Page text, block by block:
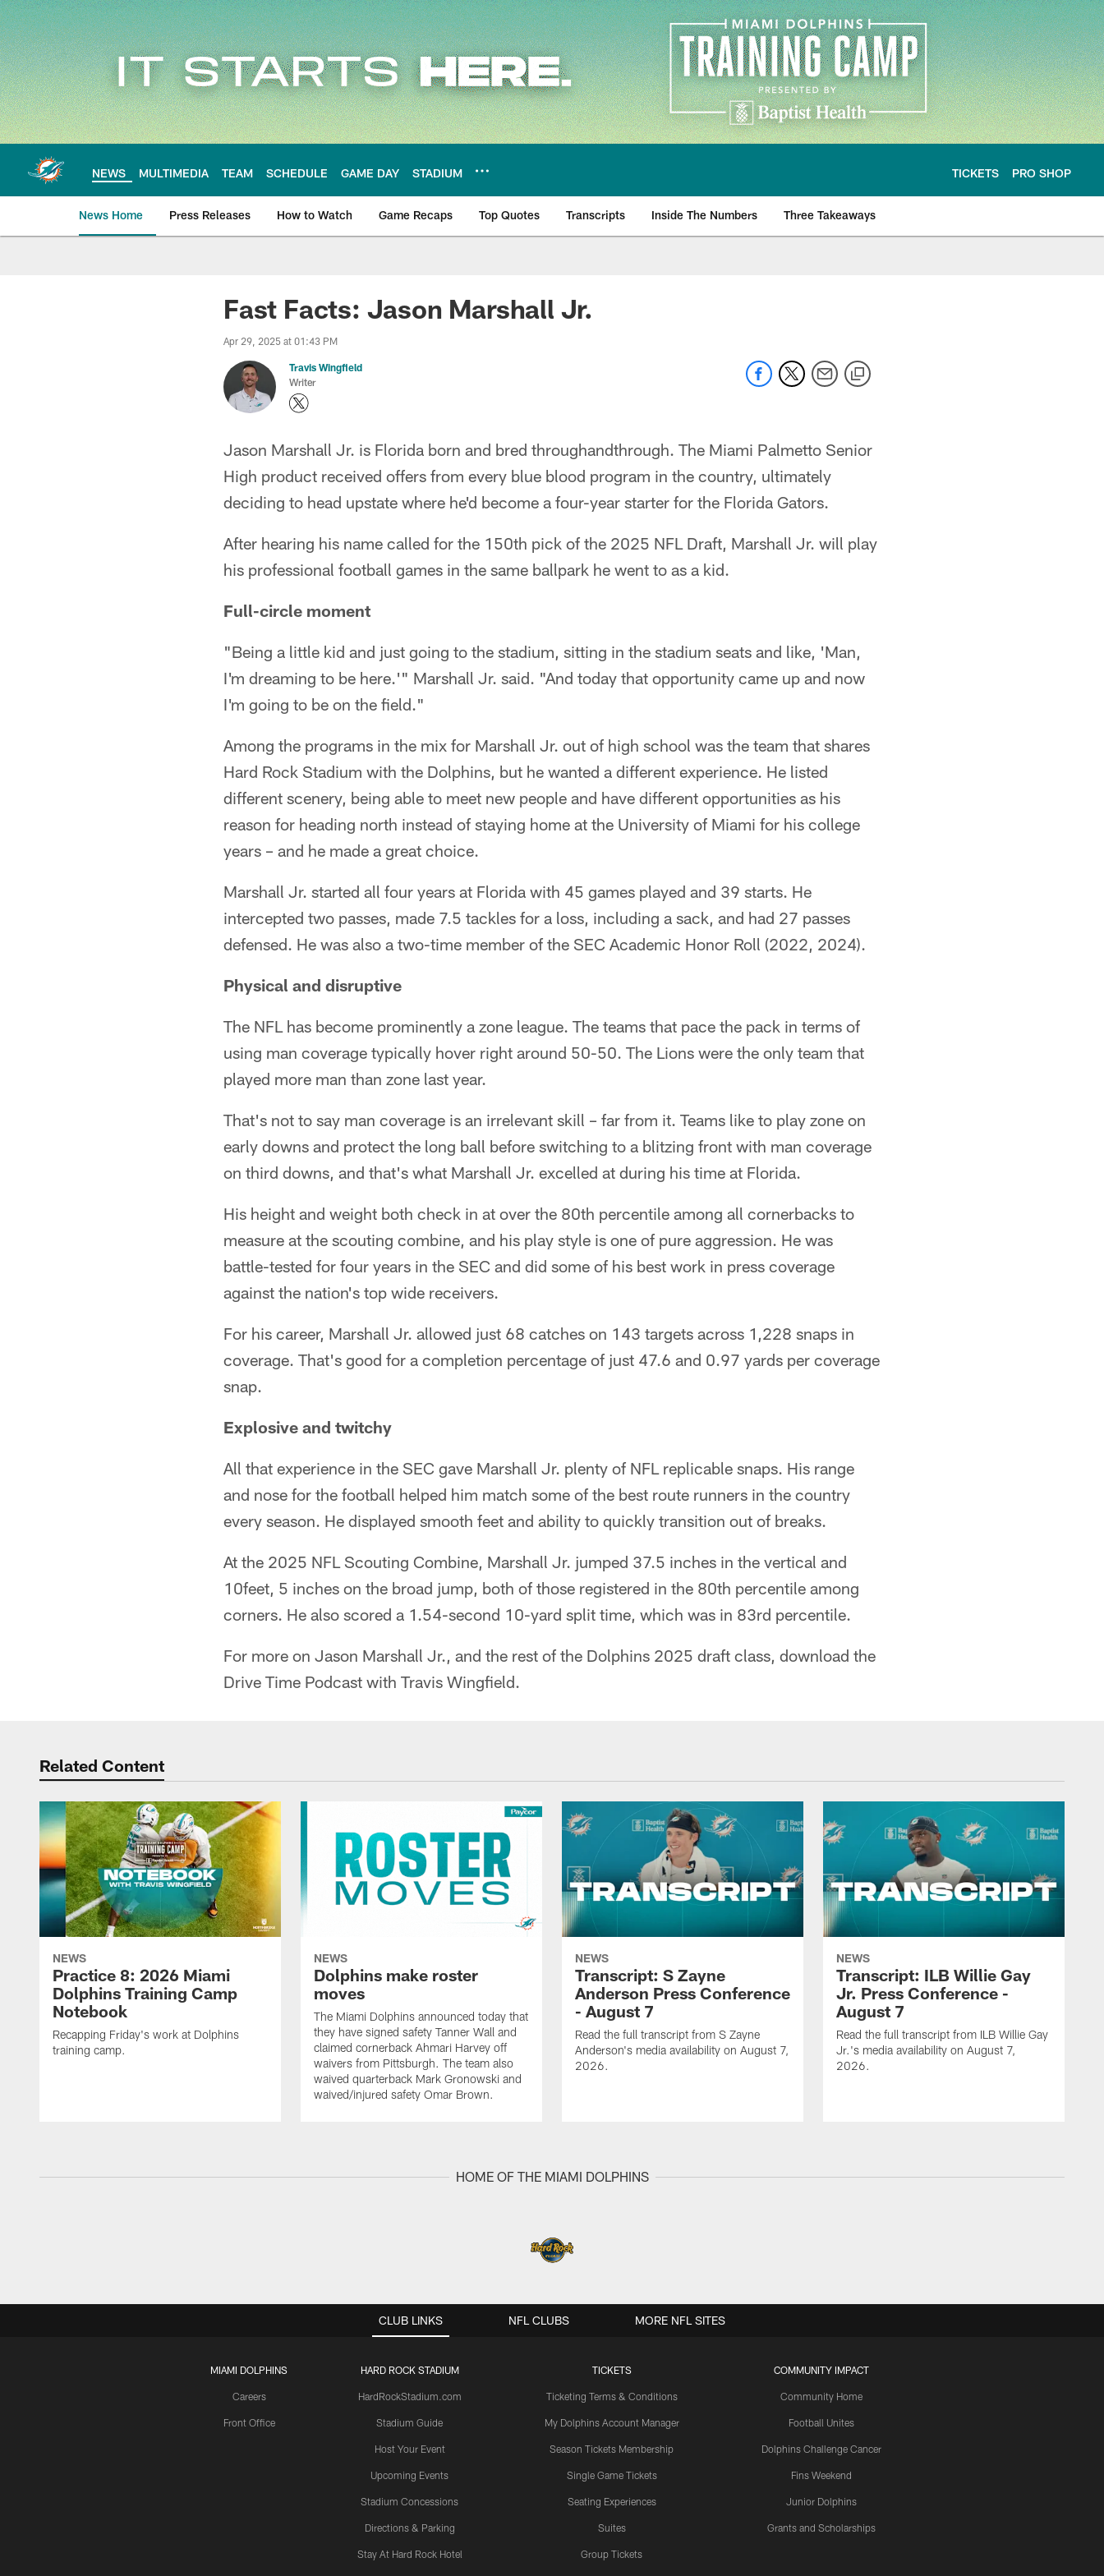
Skip
to
main
content
NEWS MULTIMEDIA TEAM SCHEDULE GAME DAY STADIUM TICKETS PRO SHOP
News Home Press Releases How to Watch Game Recaps Top Quotes Transcripts Inside The Numbers Three Takeaways
Miami Dolphins NewsFast Facts: Jason Marshall Jr.
Apr 29, 2025 at 01:43 PM
Travis Wingfield
Writer
Jason Marshall Jr. is Florida born and bred throughandthrough. The Miami Palmetto Senior
High product received offers from every blue blood program in the country, ultimately
deciding to head upstate where he'd become a four-year starter for the Florida Gators.
After hearing his name called for the 150th pick of the 2025 NFL Draft, Marshall Jr. will play
his professional football games in the same ballpark he went to as a kid.
Full-circle moment
"Being a little kid and just going to the stadium, sitting in the stadium seats and like, 'Man,
I'm dreaming to be here.'" Marshall Jr. said. "And today that opportunity came up and now
I'm going to be on the field."
Among the programs in the mix for Marshall Jr. out of high school was the team that shares
Hard Rock Stadium with the Dolphins, but he wanted a different experience. He listed
different scenery, being able to meet new people and have different opportunities as his
reason for heading north instead of staying home at the University of Miami for his college
years – and he made a great choice.
Marshall Jr. started all four years at Florida with 45 games played and 39 starts. He
intercepted two passes, made 7.5 tackles for a loss, including a sack, and had 27 passes
defensed. He was also a two-time member of the SEC Academic Honor Roll (2022, 2024).
Physical and disruptive
The NFL has become prominently a zone league. The teams that pace the pack in terms of
using man coverage typically hover right around 50-50. The Lions were the only team that
played more man than zone last year.
That's not to say man coverage is an irrelevant skill – far from it. Teams like to play zone on
early downs and protect the long ball before switching to a blitzing front with man coverage
on third downs, and that's what Marshall Jr. excelled at during his time at Florida.
His height and weight both check in at over the 80th percentile among all cornerbacks to
measure at the scouting combine, and his play style is one of pure aggression. He was
battle-tested for four years in the SEC and did some of his best work in press coverage
against the nation's top wide receivers.
For his career, Marshall Jr. allowed just 68 catches on 143 targets across 1,228 snaps in
coverage. That's good for a completion percentage of just 47.6 and 0.97 yards per coverage
snap.
Explosive and twitchy
All that experience in the SEC gave Marshall Jr. plenty of NFL replicable snaps. His range
and nose for the football helped him match some of the best route runners in the country
every season. He displayed smooth feet and ability to quickly transition out of breaks.
At the 2025 NFL Scouting Combine, Marshall Jr. jumped 37.5 inches in the vertical and
10feet, 5 inches on the broad jump, both of those registered in the 80th percentile among
corners. He also scored a 1.54-second 10-yard split time, which was in 83rd percentile.
For more on Jason Marshall Jr., and the rest of the Dolphins 2025 draft class, download the
Drive Time Podcast with Travis Wingfield.
Related Content
NEWS
Practice 8: 2026 Miami
Dolphins Training Camp
Notebook
Recapping Friday's work at Dolphins
training camp.
NEWS
Dolphins make roster
moves
The Miami Dolphins announced today that
they have signed safety Tanner Wall and
claimed cornerback Ahmari Harvey off
waivers from Pittsburgh. The team also
waived quarterback Mark Gronowski and
waived/injured safety Omar Brown.
NEWS
Transcript: S Zayne
Anderson Press Conference
- August 7
Read the full transcript from S Zayne
Anderson's media availability on August 7,
2026.
NEWS
Transcript: ILB Willie Gay
Jr. Press Conference -
August 7
Read the full transcript from ILB Willie Gay
Jr.'s media availability on August 7,
2026.
HOME OF THE MIAMI DOLPHINS
CLUB LINKS
MIAMI DOLPHINS
Careers
Front Office
HARD ROCK STADIUM
HardRockStadium.com
Stadium Guide
Host Your Event
Upcoming Events
Stadium Concessions
Directions & Parking
Stay At Hard Rock Hotel
TICKETS
Ticketing Terms & Conditions
My Dolphins Account Manager
Season Tickets Membership
Single Game Tickets
Seating Experiences
Suites
Group Tickets
COMMUNITY IMPACT
Community Home
Football Unites
Dolphins Challenge Cancer
Fins Weekend
Junior Dolphins
Grants and Scholarships
NFL CLUBS MORE NFL SITES